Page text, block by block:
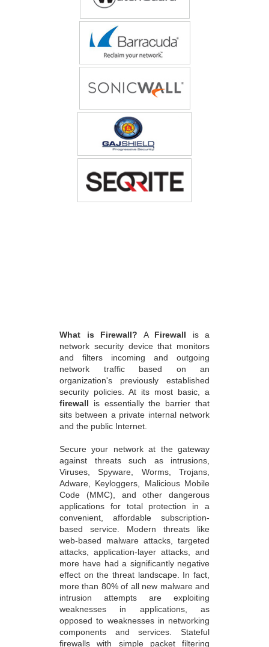
What is Firewall? A Firewall is a
network security device that monitors
and filters incoming and outgoing
network traffic based on an
organization's previously established
security policies. At its most basic, a
firewall is essentially the barrier that
sits between a private internal network
and the public Internet.
Secure your network at the gateway
against threats such as intrusions,
Viruses, Spyware, Worms, Trojans,
Adware, Keyloggers, Malicious Mobile
Code (MMC), and other dangerous
applications for total protection in a
convenient, affordable subscription-
based service. Modern threats like
web-based malware attacks, targeted
attacks, application-layer attacks, and
more have had a significantly negative
effect on the threat landscape. In fact,
more than 80% of all new malware and
intrusion attempts are exploiting
weaknesses in applications, as
opposed to weaknesses in networking
components and services. Stateful
firewalls with simple packet filtering